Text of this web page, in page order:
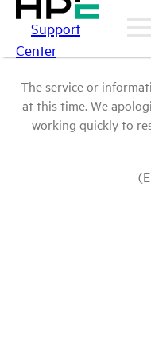
Support
Center
The service or
at this time. We
working quickly to